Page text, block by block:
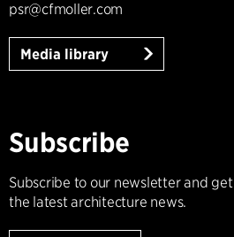
psr@cfmoller.com
Media library
Subscribe
Subscribe to our newsletter and get
the latest architecture news.